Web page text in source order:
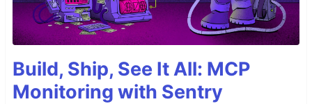
Build, Ship, See It All: MCP
Monitoring with Sentry